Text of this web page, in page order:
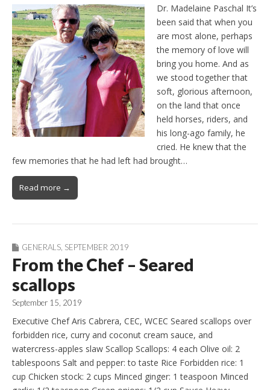
Dr. Madelaine Paschal It’s
been said that when you
are most alone, perhaps
the memory of love will
bring you home. And as
we stood together that
soft, glorious afternoon,
on the land that once
held horses, riders, and
his long-ago family, he
cried. He knew that the
few memories that he had left had brought…
Read more →
GENERALS SEPTEMBER 2019
From the Chef – Seared
scallops
September 15, 2019
Executive Chef Aris Cabrera, CEC, WCEC Seared scallops over
forbidden rice, curry and coconut cream sauce, and
watercress-apples slaw Scallop Scallops: 4 each Olive oil: 2
tablespoons Salt and pepper: to taste Rice Forbidden rice: 1
cup Chicken stock: 2 cups Minced ginger: 1 teaspoon Minced